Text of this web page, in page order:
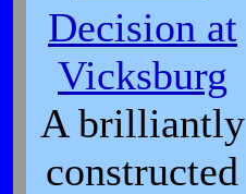
Decision at
Vicksburg
A brilliantly
constructed